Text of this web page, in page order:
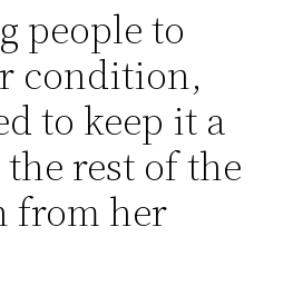
people to
condition,
to keep it a
rest of the
from her